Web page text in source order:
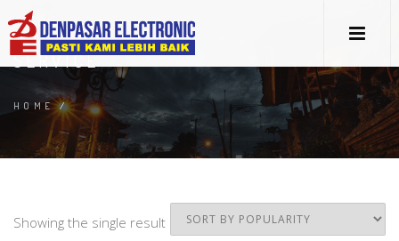
SERVICE
HOME/
Showing the single result